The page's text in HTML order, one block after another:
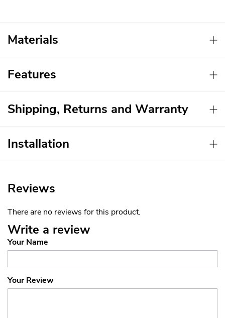
Materials
Features
Shipping, Returns and Warranty
Installation
Reviews
There are no reviews for this product.
Write a review
Your Name
Your Review